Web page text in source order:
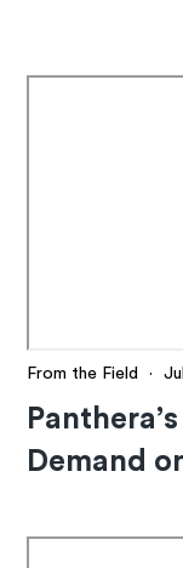
From the Field ·
Demand